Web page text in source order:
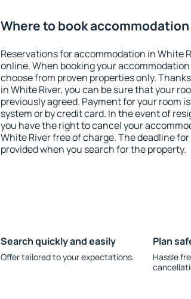
Where to book
Reservations for accommodation in White
online. When booking your accommodation
choose from proven properties only.
in White River, you can be sure that your
previously agreed. Payment for your room
system or by credit card. In the event of
you have the right to cancel your
White River free of charge. The deadline
provided when you search for the property.
Search quickly and easily
Offer tailored to your expectations.
Plan
Hassle